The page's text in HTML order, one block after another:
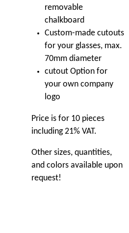
removable
chalkboard
Custom-made cutouts
for your glasses, max.
70mm diameter
cutout Option for
your own company
logo
Price is for 10 pieces
including 21% VAT.
Other sizes, quantities,
and colors available upon
request!